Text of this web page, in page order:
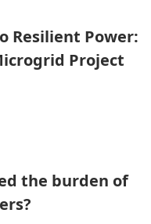
Resilient Power:
Project
the burden of